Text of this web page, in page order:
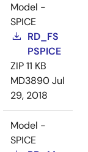
Model -
SPICE
RD_FS
PSPICE
ZIP11 KB
MD3890Jul
29, 2018
Model -
SPICE